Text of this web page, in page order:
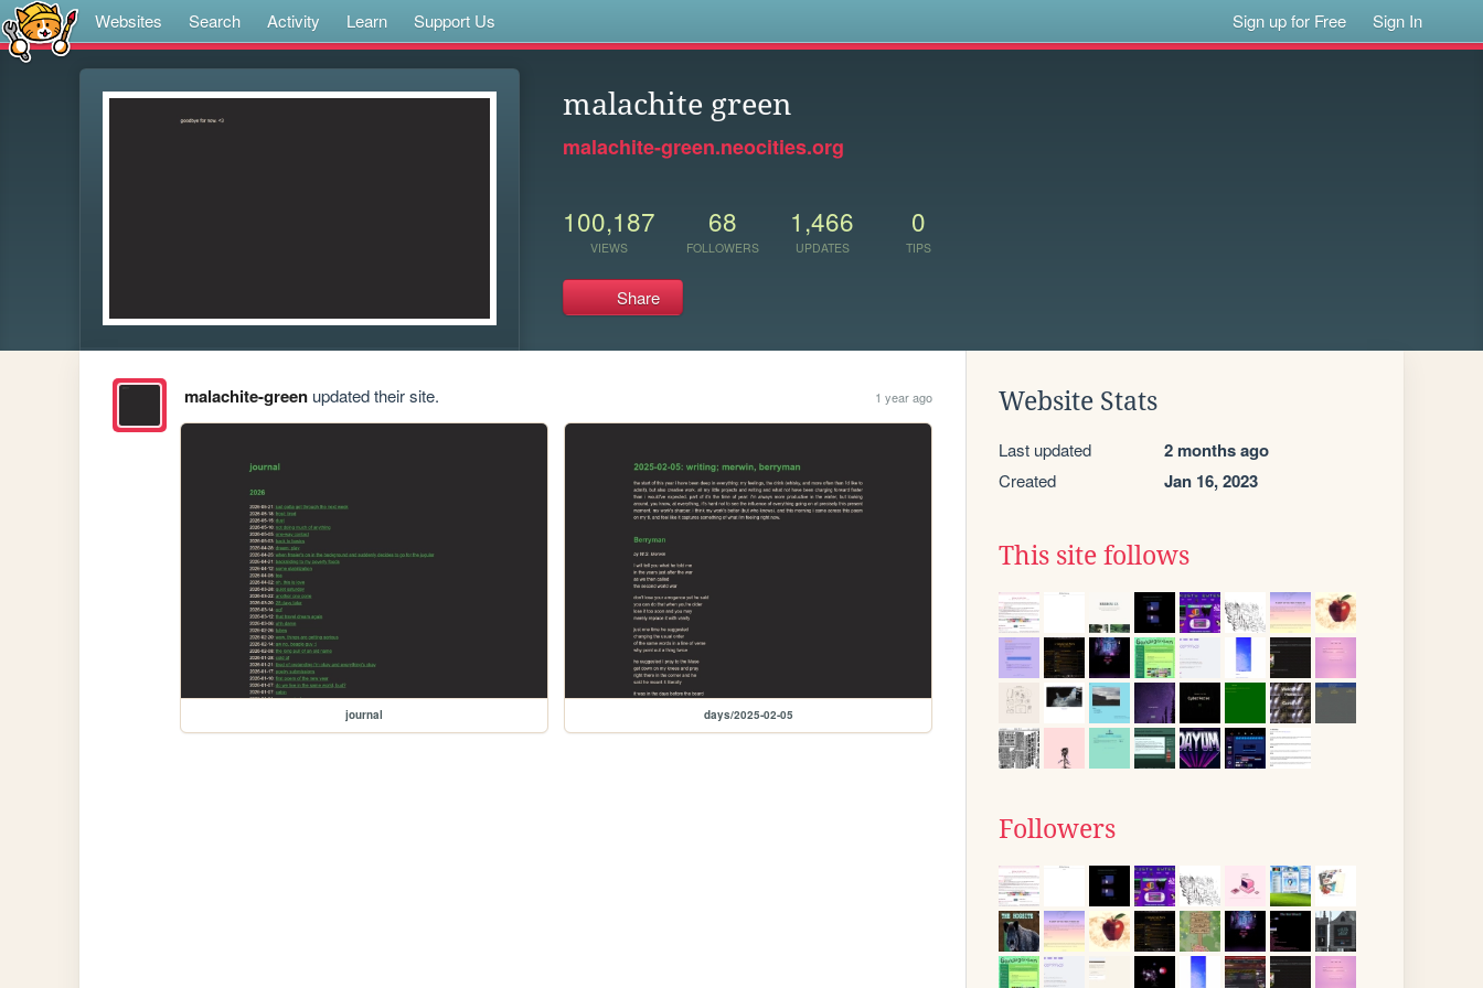
Websites Search Activity Learn Support Us Sign up for Free Sign In
malachite green
malachite-green.neocities.org
100,187
VIEWS
68
FOLLOWERS
1,466
UPDATES
0
TIPS
Share
malachite-greenupdated their site. 1 year ago
journal days/2025-02-05
Website Stats
Last updated 2 months ago
Created Jan 16, 2023
This site follows
Followers